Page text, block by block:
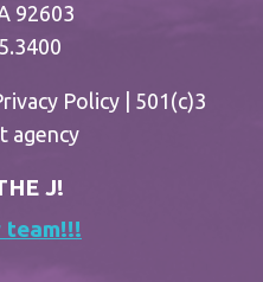
92603
Policy | 501(c)3
agency
J!
team!!!